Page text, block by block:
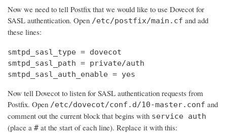
Now we need to tell Postfix that we would like to use Dovecot for
SASL authentication. Open /etc/postfix/main.cf and add
these lines:
smtpd_sasl_type = dovecot
smtpd_sasl_path = private/auth
smtpd_sasl_auth_enable = yes
Now tell Dovecot to listen for SASL authentication requests from
Postfix. Open /etc/dovecot/conf.d/10-master.conf and
comment out the current block that begins with service auth
(place a # at the start of each line). Replace it with this: